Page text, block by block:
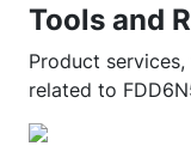
Tools and
Product
related to